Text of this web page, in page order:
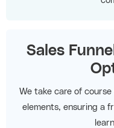
Sales
We take care of
elements, ensuring a